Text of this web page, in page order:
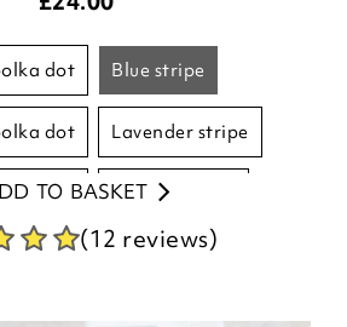
dot blue stripe
dot lavender stripe
dot natural stripe
dot pink stripe
TO BASKET
(12 reviews)